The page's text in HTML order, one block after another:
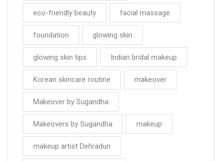
eco-friendly beauty facial massage
foundation glowing skin
glowing skin tips Indian bridal makeup
Korean skincare routine makeover
Makeover by Sugandha
Makeovers by Sugandha makeup
makeup artist Dehradun